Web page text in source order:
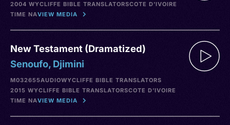
2004 WYCLIFFE BIBLE TRANSLATORSCOTE D’IVOIRE
TIME NAVIEW MEDIA
New Testament (Dramatized)
Senoufo, Djimini
M032655AUDIOWYCLIFFE BIBLE TRANSLATORS
2015 WYCLIFFE BIBLE TRANSLATORSCOTE D’IVOIRE
TIME NAVIEW MEDIA